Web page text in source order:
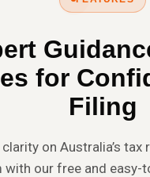
for
Filing
clarity on Australia’s tax
with our free and easy-